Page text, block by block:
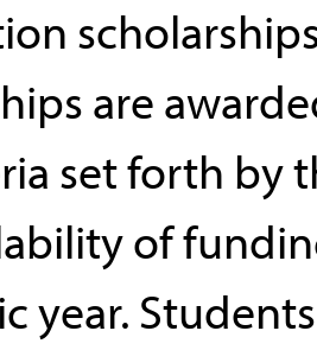
are
set forth by
of
year.